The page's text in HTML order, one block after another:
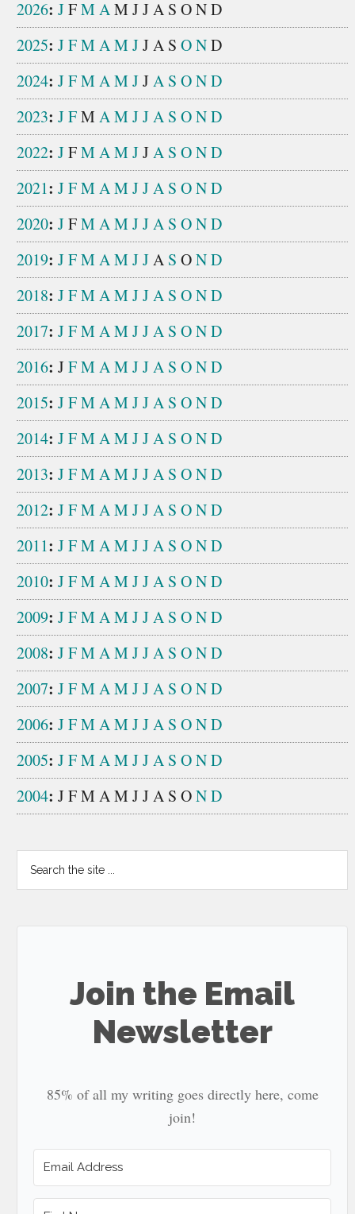
2026: JFMAM JJA S OND
2025: JFMAMJJA S OND
2024: JFMAMJJA S OND
2023: JFM AMJJA S OND
2022: JFMAMJJA S OND
2021: JFMAMJJA S OND
2020: JFMAMJJA S OND
2019: JFMAMJJA S OND
2018: JFMAMJJA S OND
2017: JFMAMJJA S OND
2016: JFMAMJJA S OND
2015: JFMAMJJA S OND
2014: JFMAMJJA S OND
2013: JFMAMJJA S OND
2012: JFMAMJJA S OND
2011: JFMAMJJA S OND
2010: JFMAMJJA S OND
2009: JFMAMJJA S OND
2008: JFMAMJJA S OND
2007: JFMAMJJA S OND
2006: JFMAMJJA S OND
2005: JFMAMJJA S OND
2004: JFM AM JJA S OND
Search
the
Join the Email
Newsletter
85% of all my writing goes directly here, come
join!